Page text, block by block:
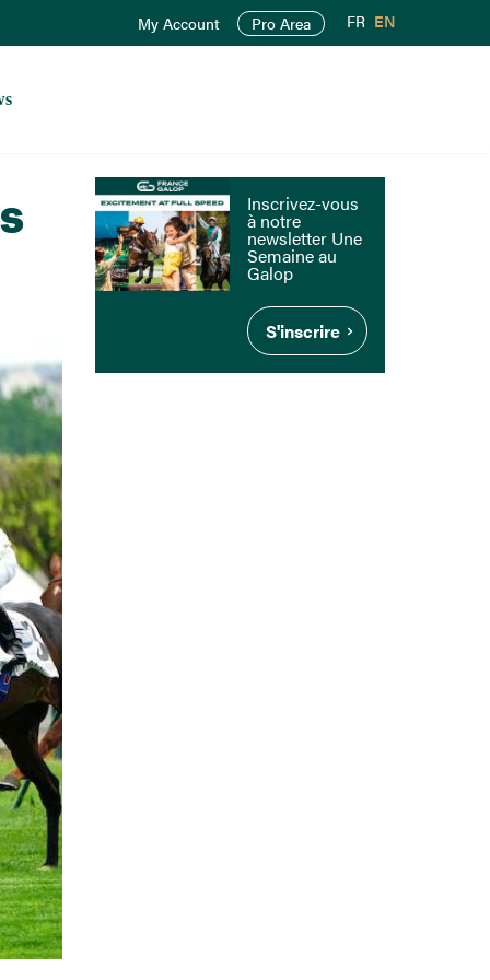
My Account Pro Area FR EN
Inscrivez-vous
à notre
newsletter Une
Semaine au
Galop
S'inscrire